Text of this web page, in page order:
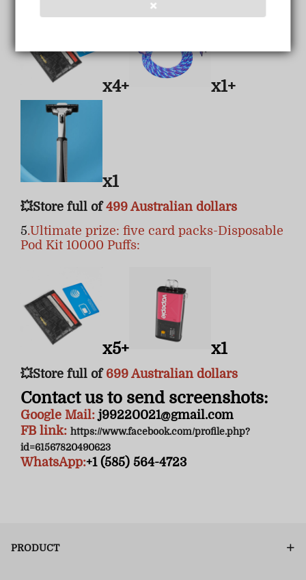
❌
x4+ x1+
x1
💥Store full of499 Australian dollars
5.Ultimate prize: five card packs-Disposable
Pod Kit 10000 Puffs:
x5+ x1
💥Store full of 699 Australian dollars
Contact us to send screenshots:
Google Mail: j99220021@gmail.com
FB link: https://www.facebook.com/profile.php?
id=61567820490623
WhatsApp:+1 (585) 564-4723
PRODUCT